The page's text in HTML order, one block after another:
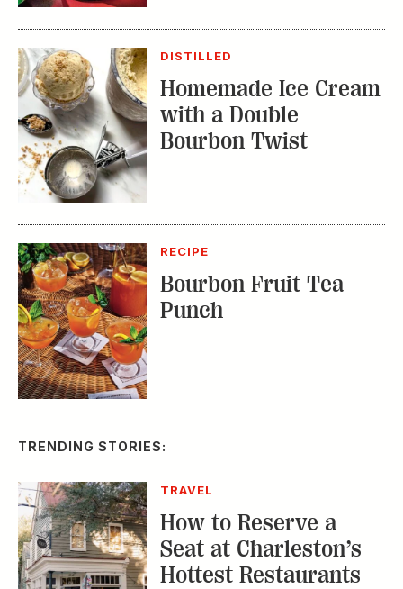
DISTILLED
Homemade Ice Cream
with a Double
Bourbon Twist
RECIPE
Bourbon Fruit Tea
Punch
TRENDING STORIES:
TRAVEL
How to Reserve a
Seat at Charleston’s
Hottest Restaurants